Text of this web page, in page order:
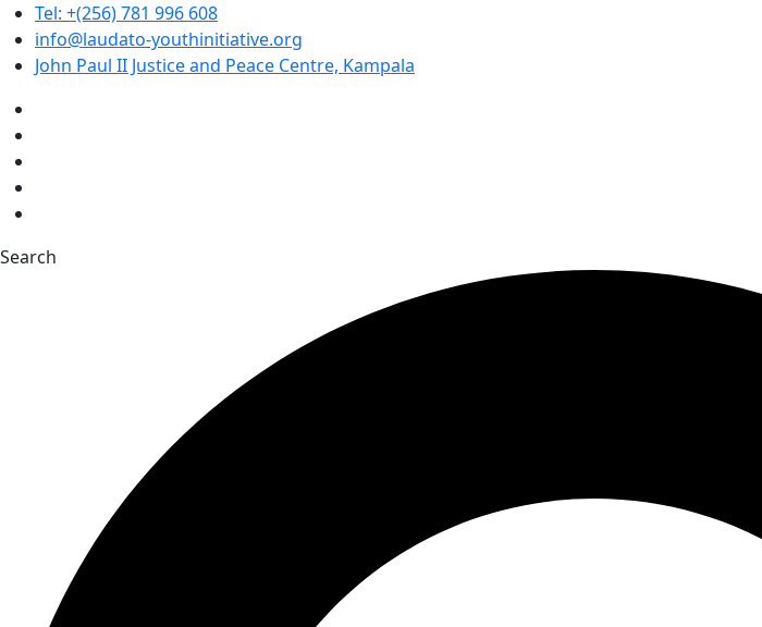
Tel: +(256) 781 996 608
info@laudato-youthinitiative.org
John Paul II Justice and Peace Centre, Kampala
Search